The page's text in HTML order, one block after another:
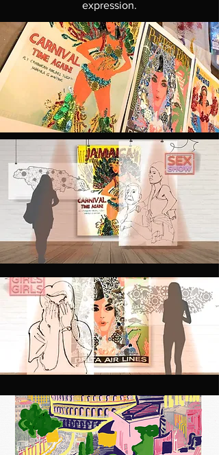
expression.